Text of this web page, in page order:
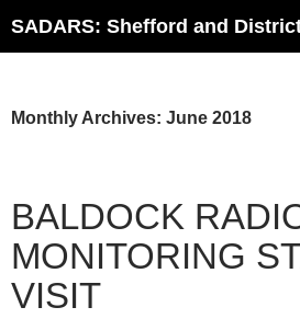
Monthly Archives: June 2018
BALDOCK
MONITORING
VISIT